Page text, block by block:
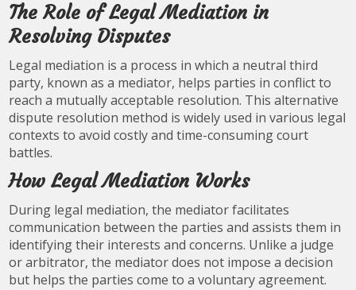
The Role of Legal Mediation in
Resolving Disputes
Legal mediation is a process in which a neutral third
party, known as a mediator, helps parties in conflict to
reach a mutually acceptable resolution. This alternative
dispute resolution method is widely used in various legal
contexts to avoid costly and time-consuming court
battles.
How Legal Mediation Works
During legal mediation, the mediator facilitates
communication between the parties and assists them in
identifying their interests and concerns. Unlike a judge
or arbitrator, the mediator does not impose a decision
but helps the parties come to a voluntary agreement.